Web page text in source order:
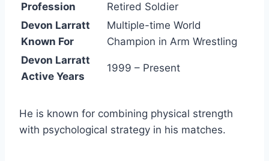
Profession
Retired Soldier
Devon Larratt
Known For
Multiple-time World
Champion in Arm Wrestling
Devon Larratt
Active Years
1999 – Present
He is known for combining physical strength
with psychological strategy in his matches.